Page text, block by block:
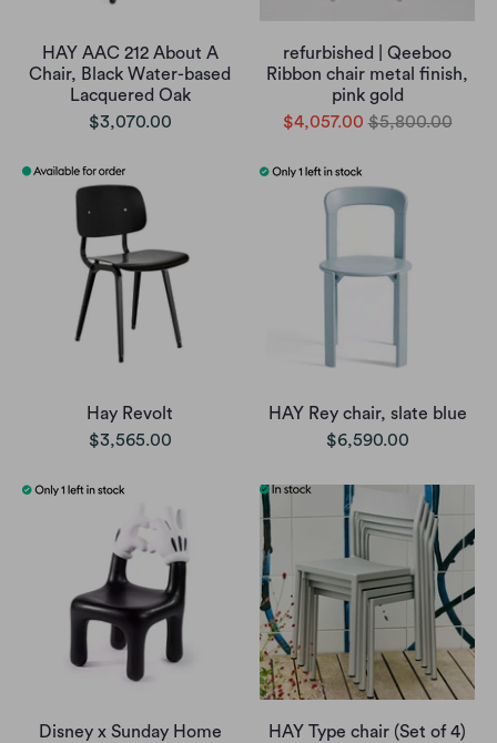
HAY AAC 212 About A
Chair, Black Water-based
Lacquered Oak
$3,070.00
refurbished | Qeeboo
Ribbon chair metal finish,
pink gold
$4,057.00 $5,800.00
Hay Revolt
$3,565.00
HAY Rey chair, slate blue
$6,590.00
Disney x Sunday Home
HAY Type chair (Set of 4)